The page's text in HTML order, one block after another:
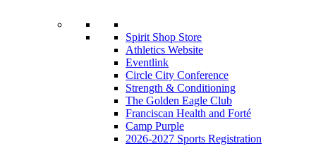
Spirit Shop Store
Athletics Website
Eventlink
Circle City Conference
Strength & Conditioning
The Golden Eagle Club
Franciscan Health and Forté
Camp Purple
2026-2027 Sports Registration